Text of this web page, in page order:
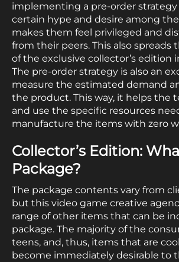
implementing a pre-order strategy
certain hype and desire among
makes them feel privileged and
from their peers. This also spreads
of the exclusive collector’s edition
The pre-order strategy is also an
measure the estimated demand
the product. This way, it helps the
and use the specific resources
manufacture the items with zero
Collector’s Edition:
Package?
The package contents vary from
but this video game creative
range of other items that can be
package. The majority of the
teens, and, thus, items that are
become immediately desirable to